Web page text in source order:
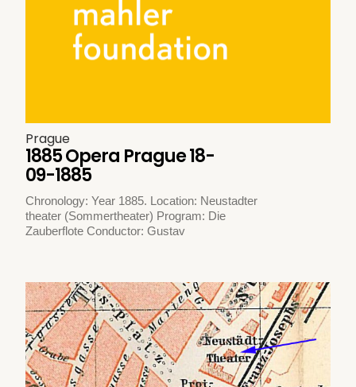
Prague
1885 Opera Prague 18-
09-1885
Chronology: Year 1885. Location: Neustadter
theater (Sommertheater) Program: Die
Zauberflote Conductor: Gustav